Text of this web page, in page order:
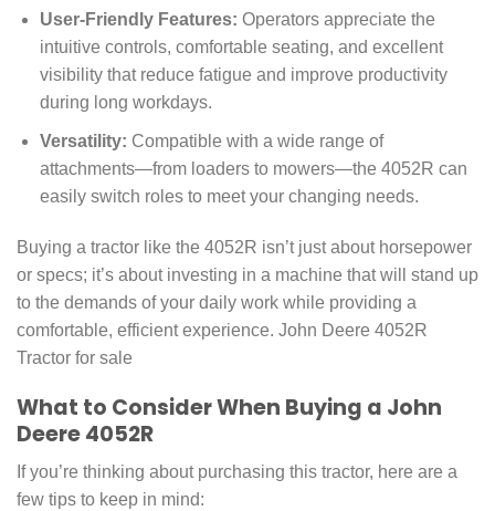
User-Friendly Features: Operators appreciate the
intuitive controls, comfortable seating, and excellent
visibility that reduce fatigue and improve productivity
during long workdays.
Versatility: Compatible with a wide range of
attachments—from loaders to mowers—the 4052R can
easily switch roles to meet your changing needs.
Buying a tractor like the 4052R isn’t just about horsepower
or specs; it’s about investing in a machine that will stand up
to the demands of your daily work while providing a
comfortable, efficient experience. John Deere 4052R
Tractor for sale
What to Consider When Buying a John
Deere 4052R
If you’re thinking about purchasing this tractor, here are a
few tips to keep in mind: